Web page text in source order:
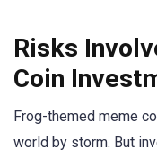
Risks
Coin
Frog-themed meme
world by storm. But